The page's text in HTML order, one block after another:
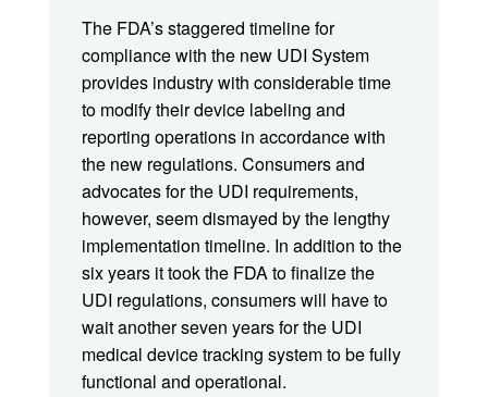
The FDA’s staggered timeline for
compliance with the new UDI System
provides industry with considerable time
to modify their device labeling and
reporting operations in accordance with
the new regulations. Consumers and
advocates for the UDI requirements,
however, seem dismayed by the lengthy
implementation timeline. In addition to the
six years it took the FDA to finalize the
UDI regulations, consumers will have to
wait another seven years for the UDI
medical device tracking system to be fully
functional and operational.